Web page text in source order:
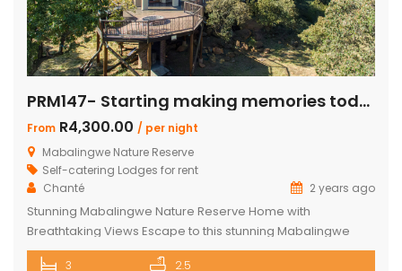
PRM147- Starting making memories today
From R4,300.00 / per night
Mabalingwe Nature Reserve
Self-catering Lodges for rent
Chanté
2 years ago
Stunning Mabalingwe Nature Reserve Home with
Breathtaking Views Escape to this stunning Mabalingwe
Nature Reserve home, perfect for a serene getaway with
3 2.5